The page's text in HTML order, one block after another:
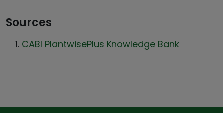
Sources
CABI PlantwisePlus Knowledge Bank